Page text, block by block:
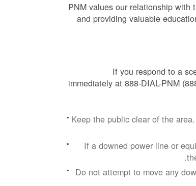
PNM values our relationship with
and providing valuable
If you respond to a
immediately at 888-DIAL-PNM
Keep the public clear of the
If a downed power line or
Do not attempt to move any